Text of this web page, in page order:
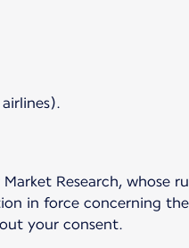
Research, whose
in force concerning
your consent.